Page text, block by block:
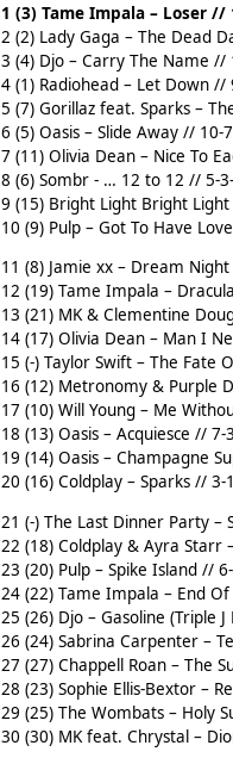
1 (3) Tame Impala – Loser
2 (2) Lady Gaga – The Dead
3 (4) Djo – Carry The Name //
4 (1) Radiohead – Let Down //
5 (7) Gorillaz feat. Sparks –
6 (5) Oasis – Slide Away // 10-
7 (11) Olivia Dean – Nice To
8 (6) Sombr - … 12 to 12 // 5-
9 (15) Bright Light Bright Light
10 (9) Pulp – Got To Have
11 (8) Jamie xx – Dream
12 (19) Tame Impala –
13 (21) MK & Clementine
14 (17) Olivia Dean – Man I
15 (-) Taylor Swift – The Fate
16 (12) Metronomy & Purple
17 (10) Will Young – Me
18 (13) Oasis – Acquiesce //
19 (14) Oasis – Champagne
20 (16) Coldplay – Sparks // 3-
21 (-) The Last Dinner Party –
22 (18) Coldplay & Ayra Starr
23 (20) Pulp – Spike Island //
24 (22) Tame Impala – End
25 (26) Djo – Gasoline (Triple
26 (24) Sabrina Carpenter –
27 (27) Chappell Roan – The
28 (23) Sophie Ellis-Bextor –
29 (25) The Wombats – Holy
30 (30) MK feat. Chrystal –